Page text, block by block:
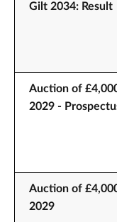
Gilt 2034: Result
Auction of
2029 -
Auction of
2029